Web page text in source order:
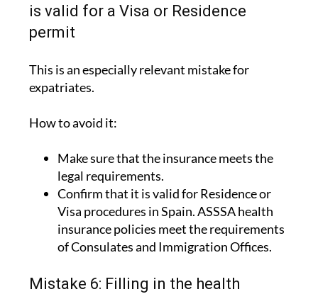
is valid for a Visa or Residence
permit
This is an especially relevant mistake for
expatriates.
How to avoid it:
Make sure that the insurance meets the
legal requirements.
Confirm that it is valid for Residence or
Visa procedures in Spain. ASSSA health
insurance policies meet the requirements
of Consulates and Immigration Offices.
Mistake 6: Filling in the health